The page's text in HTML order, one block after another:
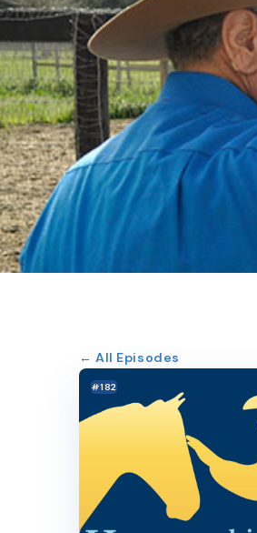
← All Episodes
#182